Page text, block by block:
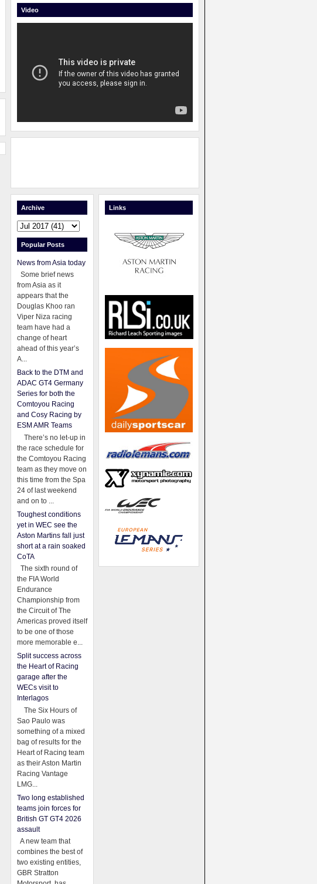
Video
Archive
Popular Posts
News from Asia today
Some brief news
from Asia as it
appears that the
Douglas Khoo ran
Viper Niza racing
team have had a
change of heart
ahead of this year’s
A...
Back to the DTM and
ADAC GT4 Germany
Series for both the
Comtoyou Racing
and Cosy Racing by
ESM AMR Teams
There’s no let-up in
the race schedule for
the Comtoyou Racing
team as they move on
this time from the Spa
24 of last weekend
and on to ...
Toughest conditions
yet in WEC see the
Aston Martins fall just
short at a rain soaked
CoTA
The sixth round of
the FIA World
Endurance
Championship from
the Circuit of The
Americas proved itself
to be one of those
more memorable e...
Split success across
the Heart of Racing
garage after the
WECs visit to
Interlagos
The Six Hours of
Sao Paulo was
something of a mixed
bag of results for the
Heart of Racing team
as their Aston Martin
Racing Vantage
LMG...
Two long established
teams join forces for
British GT GT4 2026
assault
A new team that
combines the best of
two existing entities,
GBR Stratton
Links